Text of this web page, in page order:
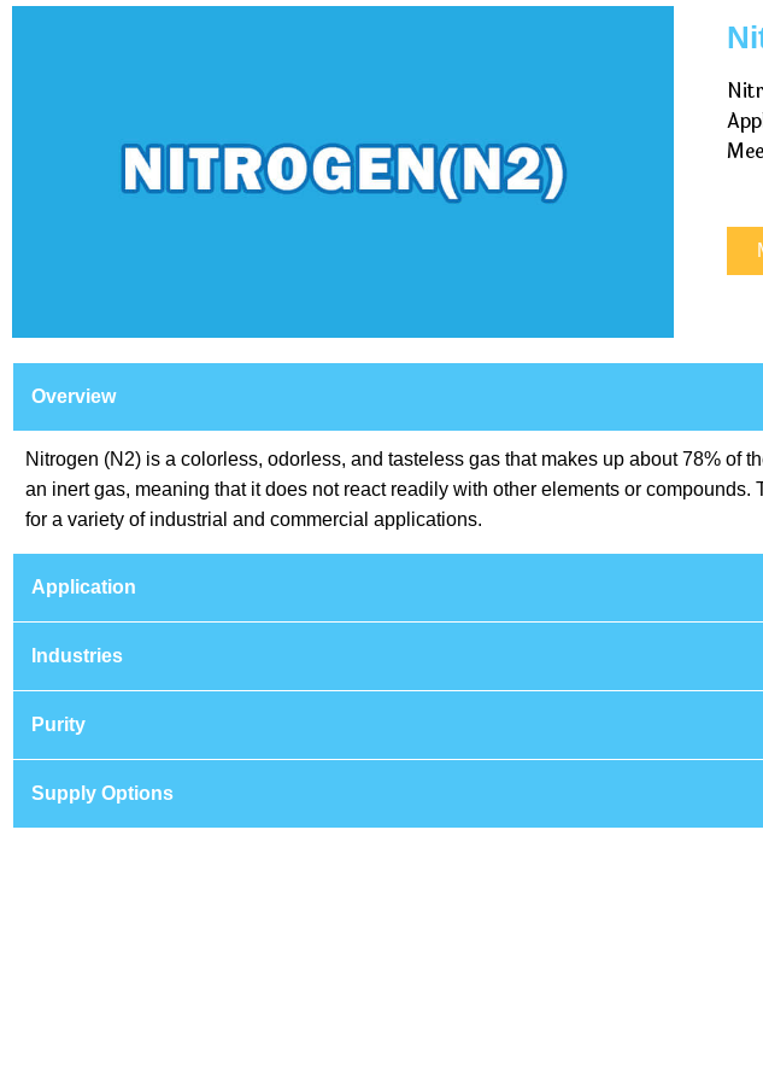
Overview
Nitrogen (N2) is a colorless, odorless, and tasteless gas that makes up about 78% of
an inert gas, meaning that it does not react readily with other elements or compounds.
for a variety of industrial and commercial applications.
Application
Industries
Purity
Supply Options